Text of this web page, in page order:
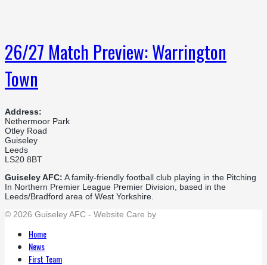
26/27 Match Preview: Warrington
Town
Address:
Nethermoor Park
Otley Road
Guiseley
Leeds
LS20 8BT
Guiseley AFC: A family-friendly football club playing in the Pitching
In Northern Premier League Premier Division, based in the
Leeds/Bradford area of West Yorkshire.
© 2026 Guiseley AFC - Website Care by
Home
News
First Team